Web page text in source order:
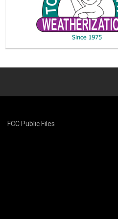
FCC Public Files